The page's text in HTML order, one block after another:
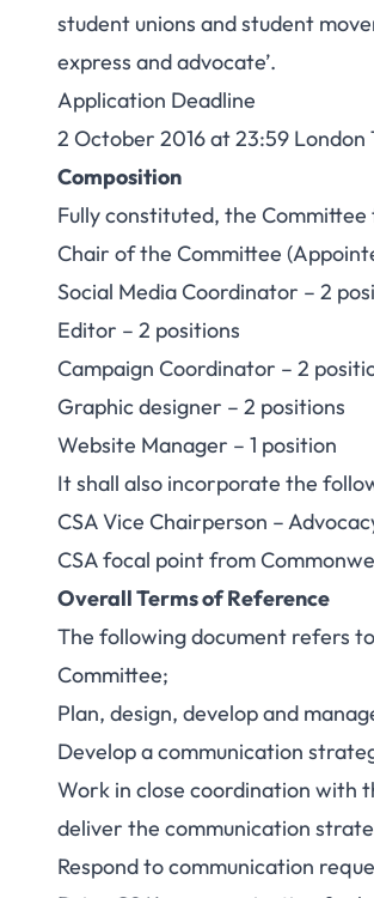
student unions and student
express and advocate’.
Application Deadline
2 October 2016 at 23:59 London
Composition
Fully constituted, the
Chair of the Committee
Social Media Coordinator – 2
Editor – 2 positions
Campaign Coordinator – 2
Graphic designer – 2 positions
Website Manager – 1 position
It shall also incorporate the
CSA Vice Chairperson –
CSA focal point from
Overall Terms of Reference
The following document refers
Committee;
Plan, design, develop and
Develop a communication
Work in close coordination with
deliver the communication
Respond to communication